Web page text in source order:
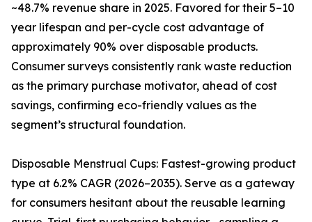
~48.7% revenue share in 2025. Favored for their 5–10
year lifespan and per-cycle cost advantage of
approximately 90% over disposable products.
Consumer surveys consistently rank waste reduction
as the primary purchase motivator, ahead of cost
savings, confirming eco-friendly values as the
segment’s structural foundation.
Disposable Menstrual Cups: Fastest-growing product
type at 6.2% CAGR (2026–2035). Serve as a gateway
for consumers hesitant about the reusable learning